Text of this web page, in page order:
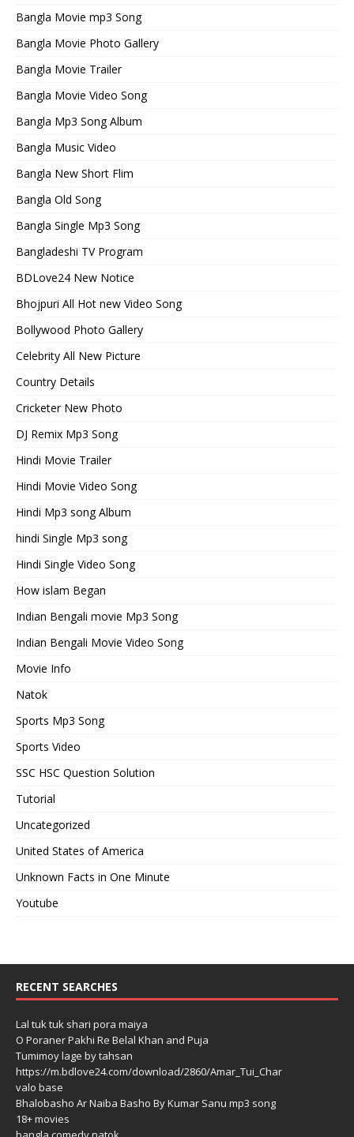
Bangla Movie mp3 Song
Bangla Movie Photo Gallery
Bangla Movie Trailer
Bangla Movie Video Song
Bangla Mp3 Song Album
Bangla Music Video
Bangla New Short Flim
Bangla Old Song
Bangla Single Mp3 Song
Bangladeshi TV Program
BDLove24 New Notice
Bhojpuri All Hot new Video Song
Bollywood Photo Gallery
Celebrity All New Picture
Country Details
Cricketer New Photo
DJ Remix Mp3 Song
Hindi Movie Trailer
Hindi Movie Video Song
Hindi Mp3 song Album
hindi Single Mp3 song
Hindi Single Video Song
How islam Began
Indian Bengali movie Mp3 Song
Indian Bengali Movie Video Song
Movie Info
Natok
Sports Mp3 Song
Sports Video
SSC HSC Question Solution
Tutorial
Uncategorized
United States of America
Unknown Facts in One Minute
Youtube
RECENT SEARCHES
Lal tuk tuk shari pora maiya
O Poraner Pakhi Re Belal Khan and Puja
Tumimoy lage by tahsan
https://m.bdlove24.com/download/2860/Amar_Tui_Char
valo base
Bhalobasho Ar Naiba Basho By Kumar Sanu mp3 song
18+ movies